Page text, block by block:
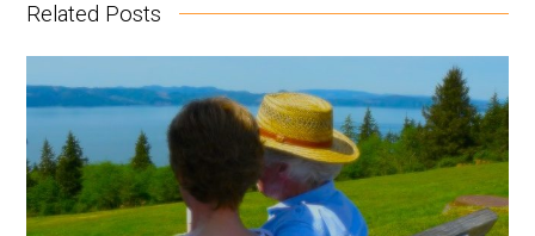
Related Posts